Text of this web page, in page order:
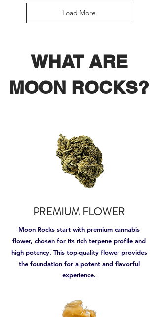
Load More
WHAT ARE
MOON ROCKS?
PREMIUM FLOWER
Moon Rocks start with premium cannabis
flower, chosen for its rich terpene profile and
high potency. This top-quality flower provides
the foundation for a potent and flavorful
experience.